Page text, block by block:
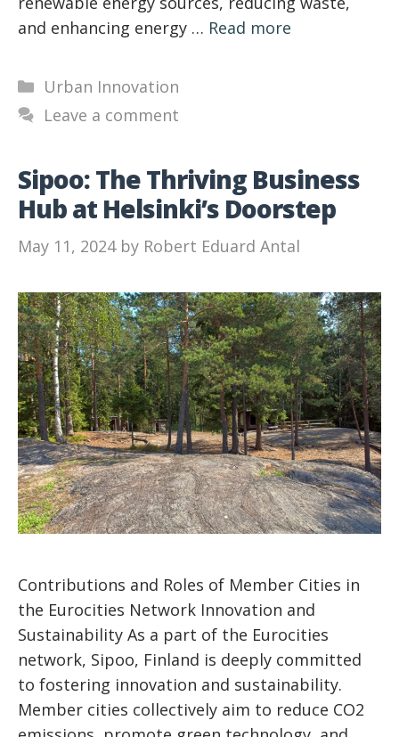
and enhancing energy … Read more
Categories
Urban Innovation
Leave a comment
Sipoo: The Thriving Business
Hub at Helsinki’s Doorstep
May 11, 2024 by Robert Eduard Antal
Contributions and Roles of Member Cities in
the Eurocities Network Innovation and
Sustainability As a part of the Eurocities
network, Sipoo, Finland is deeply committed
to fostering innovation and sustainability.
Member cities collectively aim to reduce CO2